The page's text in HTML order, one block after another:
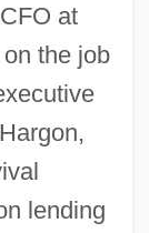
at
the job
lending